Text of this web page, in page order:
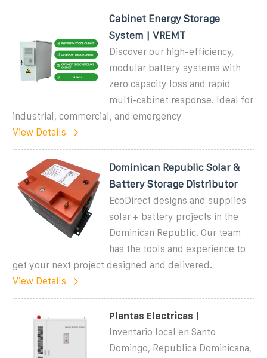
Cabinet Energy Storage
System | VREMT
Discover our high-efficiency,
modular battery systems with
zero capacity loss and rapid
multi-cabinet response. Ideal for
industrial, commercial, and emergency
View Details
Dominican Republic Solar &
Battery Storage Distributor
EcoDirect designs and supplies
solar + battery projects in the
Dominican Republic. Our team
has the tools and experience to
get your next project designed and delivered.
View Details
Plantas Electricas |
Inventario local en Santo
Domingo, Republica Dominicana,